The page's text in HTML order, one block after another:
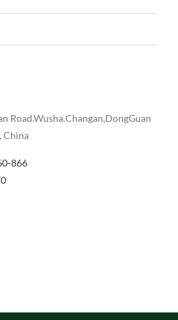
Road.Wusha.Changan,DongGuan
China
866